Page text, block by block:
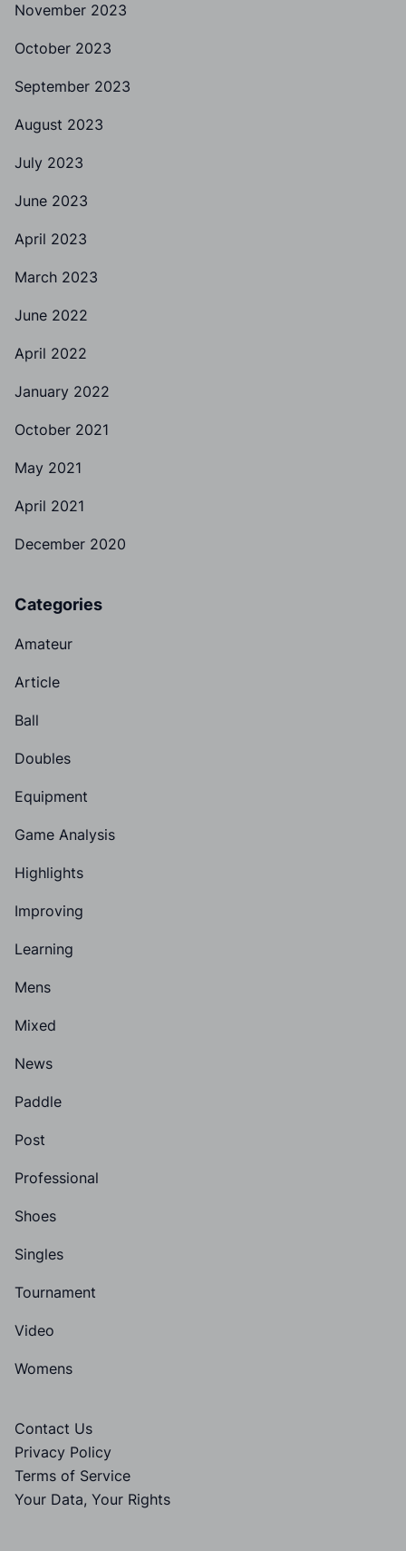
November 2023
October 2023
September 2023
August 2023
July 2023
June 2023
April 2023
March 2023
June 2022
April 2022
January 2022
October 2021
May 2021
April 2021
December 2020
Categories
Amateur
Article
Ball
Doubles
Equipment
Game Analysis
Highlights
Improving
Learning
Mens
Mixed
News
Paddle
Post
Professional
Shoes
Singles
Tournament
Video
Womens
Contact Us
Privacy Policy
Terms of Service
Your Data, Your Rights